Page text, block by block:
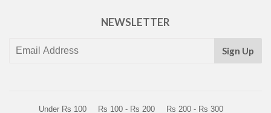
NEWSLETTER
Sign Up
Under Rs 100 Rs 100 - Rs 200 Rs 200 - Rs 300